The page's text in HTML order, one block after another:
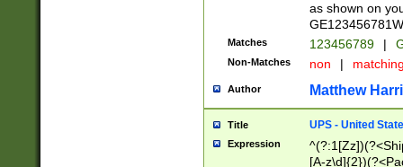
as shown on
Matches 123456789 |
Non-Matches non |
Author Matthew
Title UPS - United
Expression
[A-